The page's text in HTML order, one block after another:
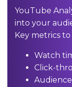
YouTube
into your
Key metrics
Watch
Click-